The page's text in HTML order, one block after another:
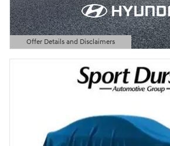
Offer Details and Disclaimers
Open Details Modal